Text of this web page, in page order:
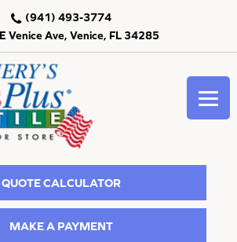
Venice Ave, Venice, FL 34285
(941) 493-3774
QUOTE CALCULATOR
MAKE A PAYMENT